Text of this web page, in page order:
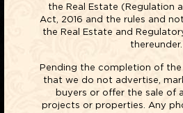
the Real Estate (Regulation
Act, 2016 and the rules and
the Real Estate and
thereunder.
Pending the completion of
that we do not advertise,
buyers or offer the sale of
projects or properties. Any